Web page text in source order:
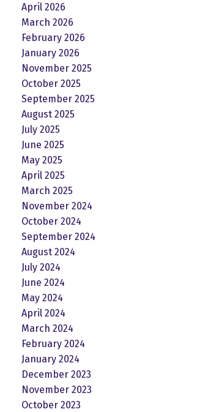
April 2026
March 2026
February 2026
January 2026
November 2025
October 2025
September 2025
August 2025
July 2025
June 2025
May 2025
April 2025
March 2025
November 2024
October 2024
September 2024
August 2024
July 2024
June 2024
May 2024
April 2024
March 2024
February 2024
January 2024
December 2023
November 2023
October 2023